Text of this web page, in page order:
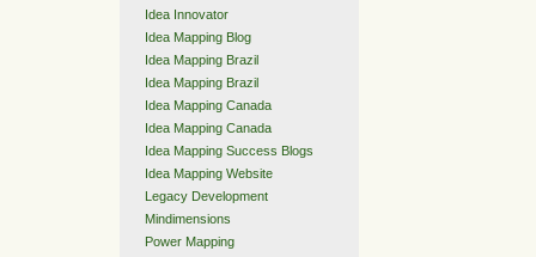
Idea Innovator
Idea Mapping Blog
Idea Mapping Brazil
Idea Mapping Brazil
Idea Mapping Canada
Idea Mapping Canada
Idea Mapping Success Blogs
Idea Mapping Website
Legacy Development
Mindimensions
Power Mapping